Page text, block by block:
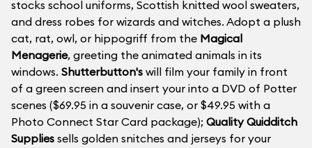
stocks school uniforms, Scottish knitted wool sweaters,
and dress robes for wizards and witches. Adopt a plush
cat, rat, owl, or hippogriff from the Magical
Menagerie, greeting the animated animals in its
windows. Shutterbutton's will film your family in front
of a green screen and insert your into a DVD of Potter
scenes ($69.95 in a souvenir case, or $49.95 with a
Photo Connect Star Card package); Quality Quidditch
Supplies sells golden snitches and jerseys for your